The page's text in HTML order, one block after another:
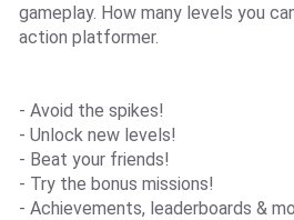
gameplay. How many levels you
action platformer.
- Avoid the spikes!
- Unlock new levels!
- Beat your friends!
- Try the bonus missions!
- Achievements, leaderboards &